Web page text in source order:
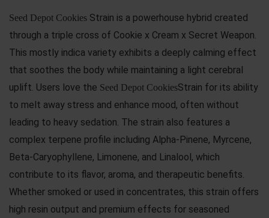
Seed Depot Cookies Strain is a powerhouse hybrid created
through a triple cross of Cookie x Cream x Secret Weapon.
This mostly indica variety exhibits a deeply calming effect
that soothes the body while maintaining a light cerebral
uplift. Users love the Seed Depot CookiesStrain for its ability
to melt away stress and enhance mood, often without
leading to heavy sedation. The strain also features a
complex terpene profile including Alpha-Pinene, Myrcene,
Beta-Caryophyllene, Limonene, and Linalool, which
contribute to its flavor, aroma, and therapeutic benefits.
Whether smoked or used in concentrates, this strain offers
high resin output and premium effects for seasoned